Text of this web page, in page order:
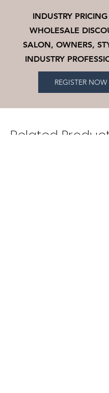
INDUSTRY
WHOLESALE
SALON, OWNERS,
INDUSTRY
REGISTER NOW
Related